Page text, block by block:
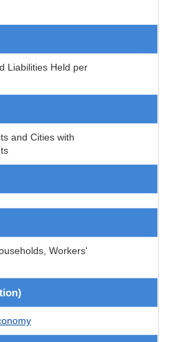
Liabilities Held per
and Cities with
Workers'